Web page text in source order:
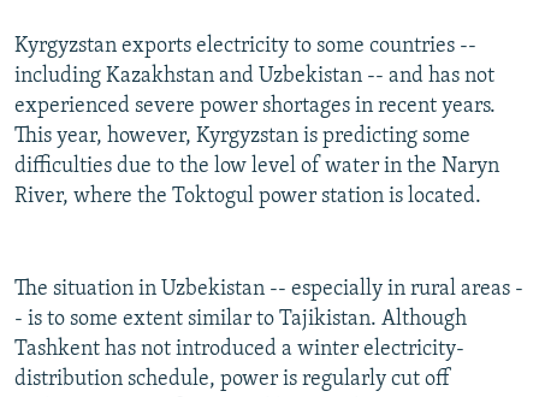
Kyrgyzstan exports electricity to some countries --
including Kazakhstan and Uzbekistan -- and has not
experienced severe power shortages in recent years.
This year, however, Kyrgyzstan is predicting some
difficulties due to the low level of water in the Naryn
River, where the Toktogul power station is located.
The situation in Uzbekistan -- especially in rural areas -
- is to some extent similar to Tajikistan. Although
Tashkent has not introduced a winter electricity-
distribution schedule, power is regularly cut off